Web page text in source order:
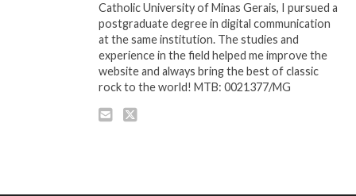
Catholic University of Minas Gerais, I pursued a
postgraduate degree in digital communication
at the same institution. The studies and
experience in the field helped me improve the
website and always bring the best of classic
rock to the world! MTB: 0021377/MG